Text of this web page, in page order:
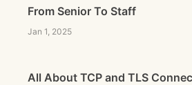
From Senior To Staff
Jan 1, 2025
All About TCP and TLS